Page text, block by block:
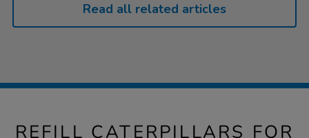
Read all related articles
REFILL CATERPILLARS FOR